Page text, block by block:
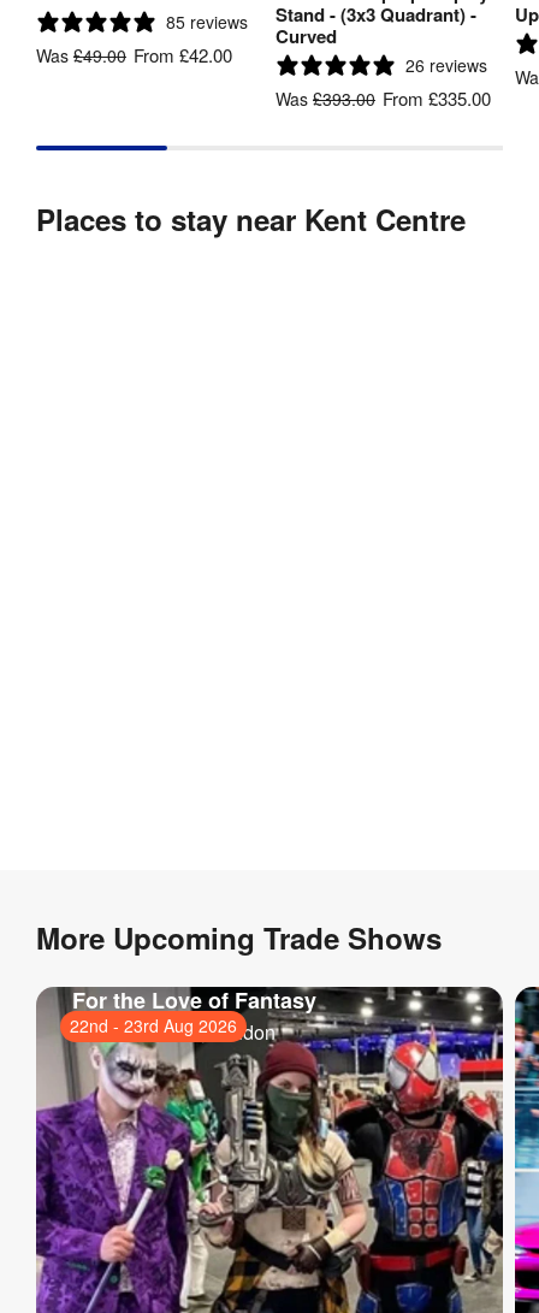
85 reviews
Was £49.00 From £42.00
Stand - (3x3 Quadrant) -
Curved
26 reviews
Was £393.00 From £335.00
Places to stay near Kent Centre
More Upcoming Trade Shows
22nd - 23rd Aug 2026
For the Love of Fantasy
ExCeL London, London